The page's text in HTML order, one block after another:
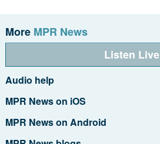
More MPR News
Listen Live
Audio help
MPR News on iOS
MPR News on Android